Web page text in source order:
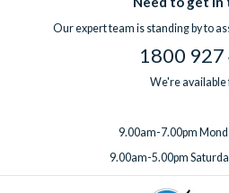
Our expert team is standing by to
1800 927
We're available
9.00am-7.00pm
9.00am-5.00pm